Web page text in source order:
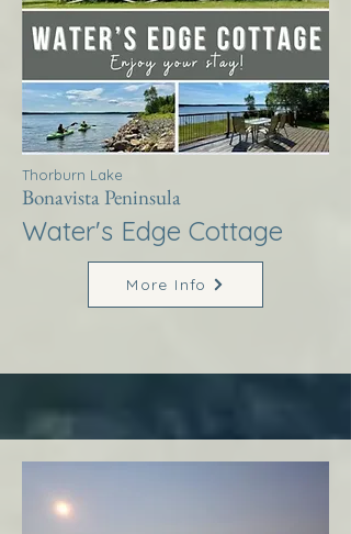
Thorburn Lake
Bonavista Peninsula
Water's Edge Cottage
More Info